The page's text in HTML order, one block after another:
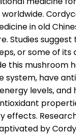
in old
Studies
or some of its
this mushroom
system, have
levels, and
effects.
by